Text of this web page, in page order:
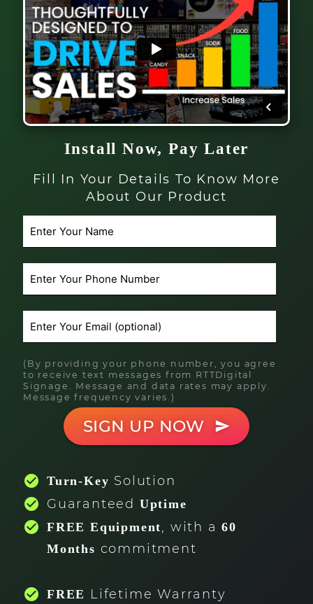
Install Now, Pay Later
Fill In Your Details To Know More
About Our Product
(By providing your phone number, you agree
to receive text messages from RTTDigital
Signage. Message and data rates may apply.
Message frequency varies.)
SIGN UP NOW send
check_circle Turn-Key Solution
check_circle Guaranteed Uptime
check_circle FREE Equipment, with a60
Months commitment
check_circle FREE Lifetime Warranty